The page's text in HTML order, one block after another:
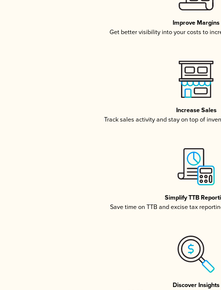
Improve Margins
Get better visibility into your costs to
Increase Sales
Track sales activity and stay on top of
Simplify TTB
Save time on TTB and excise tax
Discover Insights